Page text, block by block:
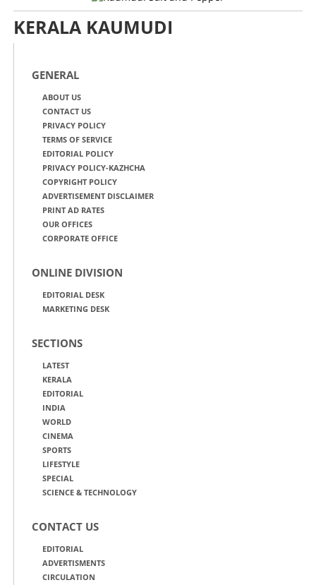
KERALA KAUMUDI
GENERAL
ABOUT US
CONTACT US
PRIVACY POLICY
TERMS OF SERVICE
EDITORIAL POLICY
PRIVACY POLICY-KAZHCHA
COPYRIGHT POLICY
ADVERTISEMENT DISCLAIMER
PRINT AD RATES
OUR OFFICES
CORPORATE OFFICE
ONLINE DIVISION
EDITORIAL DESK
MARKETING DESK
SECTIONS
LATEST
KERALA
EDITORIAL
INDIA
WORLD
CINEMA
SPORTS
LIFESTYLE
SPECIAL
SCIENCE & TECHNOLOGY
CONTACT US
EDITORIAL
ADVERTISMENTS
CIRCULATION